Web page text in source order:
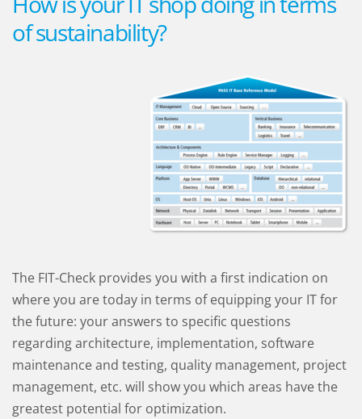
of sustainability?
The FIT-Check provides you with a first indication on
where you are today in terms of equipping your IT for
the future: your answers to specific questions
regarding architecture, implementation, software
maintenance and testing, quality management, project
management, etc. will show you which areas have the
greatest potential for optimization.